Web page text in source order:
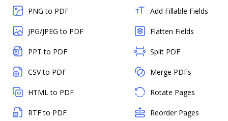
PNG to PDF
JPG/JPEG to PDF
PPT to PDF
CSV to PDF
HTML to PDF
RTF to PDF
Add Fillable Fields
Flatten Fields
Split PDF
Merge PDFs
Rotate Pages
Reorder Pages